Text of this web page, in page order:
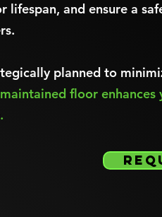
lifespan, and ensure a
planned to
floor enhances